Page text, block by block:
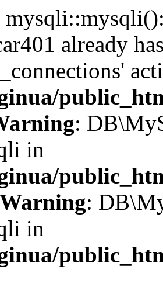
already
:
in
Warning:
in